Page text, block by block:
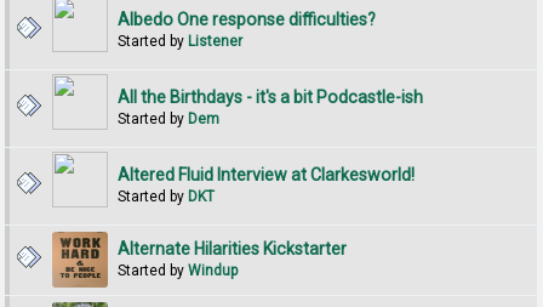
Albedo One response difficulties?
Started by Listener
All the Birthdays - it's a bit Podcastle-ish
Started by Dem
Altered Fluid Interview at Clarkesworld!
Started by DKT
Alternate Hilarities Kickstarter
Started byWindup